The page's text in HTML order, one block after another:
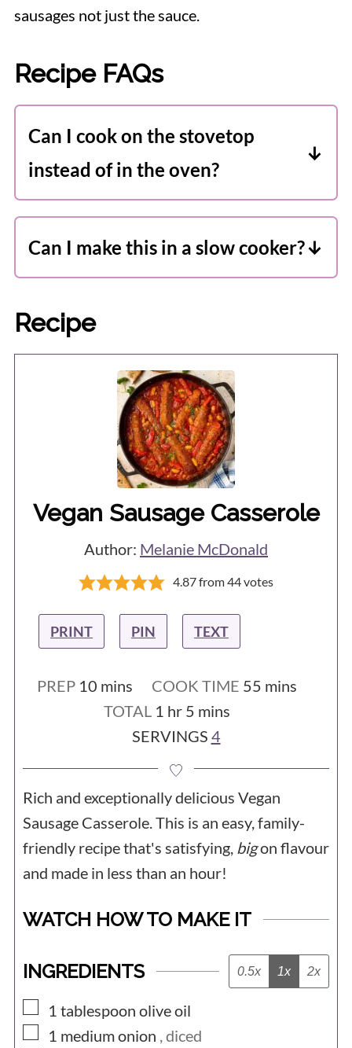
sausages not just the sauce.
Recipe FAQs
Can I cook on the stovetop
instead of in the oven?
I prefer finishing this recipe in the oven.
texture. However you can cook it 100%
to keep an eye on it and stir frequently.
Can I make this in a slow cooker?
Yes! Instructions are included in the
Recipe
Vegan Sausage Casserole
Author: Melanie McDonald
4.87from44votes
PRINT PIN TEXT
PREP 10minutes
mins COOK TIME 55minutes
mins
TOTAL 1 hour
hr 5minutes
mins
SERVINGS 4
Rich and exceptionally delicious Vegan
Sausage Casserole. This is an easy, family-
friendly recipe that's satisfying, bigon flavour
and made in less than an hour!
WATCH HOW TO MAKE IT
INGREDIENTS 0.5x 1x 2x
▢
1 tablespoon olive oil
▢
1 mediumonion , diced